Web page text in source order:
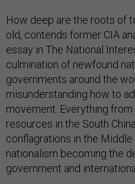
How deep are the roots of
old, contends former CIA
essay in The National
culmination of newfound
governments around the
misunderstanding how to
movement. Everything from
resources in the South
conflagrations in the
nationalism becoming the
government and